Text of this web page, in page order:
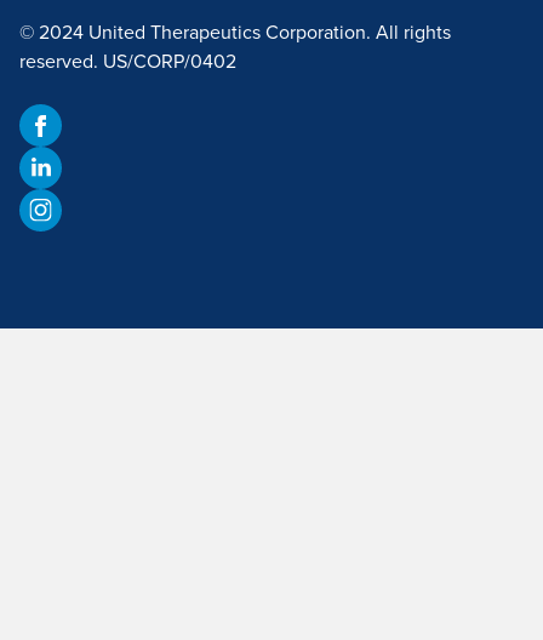
© 2024 United Therapeutics Corporation. All rights
reserved. US/CORP/0402
Facebook
LinkedIn
Instagram